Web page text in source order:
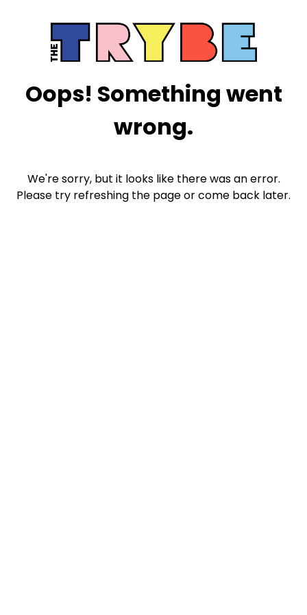
Oops! Something went
wrong.
We're sorry, but it looks like there was an error.
Please try refreshing the page or come back later.